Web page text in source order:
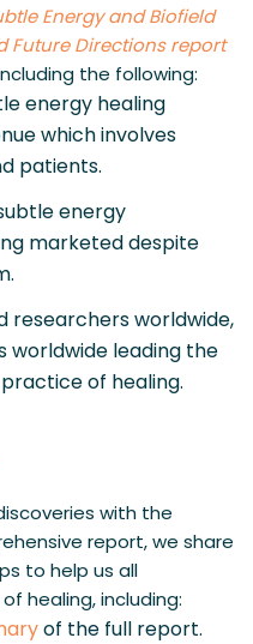
Energy and Biofield
Future Directions report
the following:
energy healing
which involves
patients.
energy
marketed despite
researchers worldwide,
worldwide leading the
of healing.
with the
report, we share
to help us all
healing, including:
of the full report.